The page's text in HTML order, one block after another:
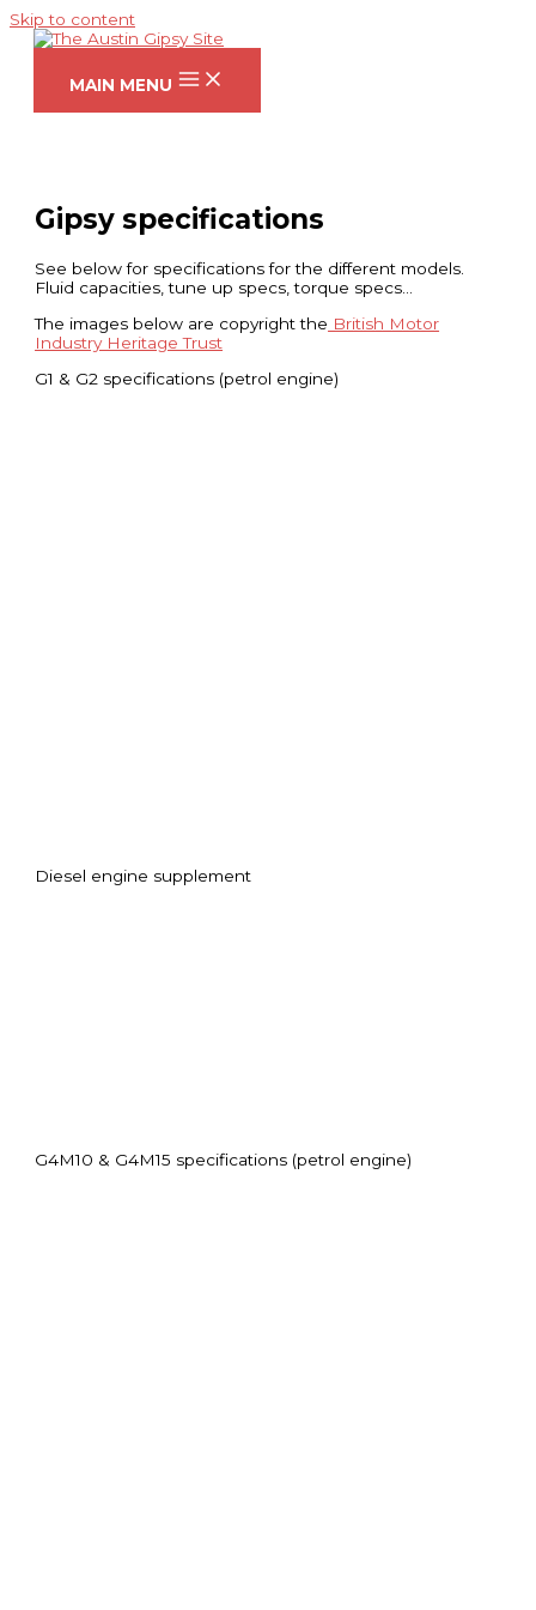
Skip to content
MAIN MENU
Gipsy specifications
See below for specifications for the different models.
Fluid capacities, tune up specs, torque specs…
The images below are copyright the British Motor
Industry Heritage Trust
G1 & G2 specifications (petrol engine)
Diesel engine supplement
G4M10 & G4M15 specifications (petrol engine)